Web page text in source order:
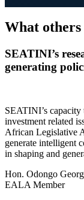
What
SEATINI’s
generating
SEATINI’s
investment related
African Legislative
generate intelligent
in shaping and
Hon. Odongo
EALA Member